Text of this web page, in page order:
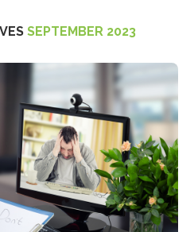
SEPTEMBER 2023